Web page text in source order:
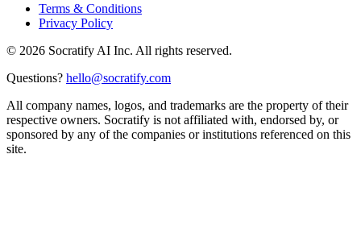
Terms & Conditions
Privacy Policy
© 2026 Socratify AI Inc. All rights reserved.
Questions? hello@socratify.com
All company names, logos, and trademarks are the property of their
respective owners. Socratify is not affiliated with, endorsed by, or
sponsored by any of the companies or institutions referenced on this
site.